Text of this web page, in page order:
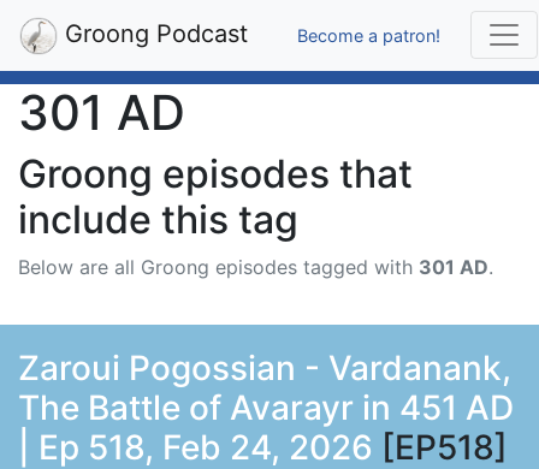
Groong Podcast Become a patron!
301 AD
Groong episodes that
include this tag
Below are all Groong episodes tagged with 301 AD.
Zaroui Pogossian - Vardanank,
The Battle of Avarayr in 451 AD
| Ep 518, Feb 24, 2026 [EP518]